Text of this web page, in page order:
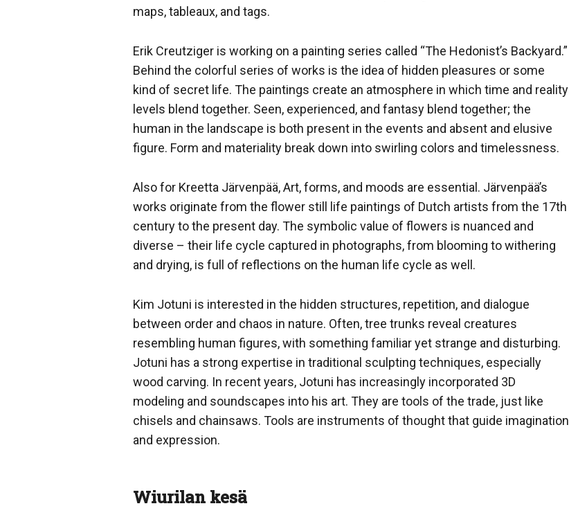
maps, tableaux, and tags.
Erik Creutziger is working on a painting series called “The Hedonist’s Backyard.”
Behind the colorful series of works is the idea of hidden pleasures or some
kind of secret life. The paintings create an atmosphere in which time and reality
levels blend together. Seen, experienced, and fantasy blend together; the
human in the landscape is both present in the events and absent and elusive
figure. Form and materiality break down into swirling colors and timelessness.
Also for Kreetta Järvenpää, Art, forms, and moods are essential. Järvenpää’s
works originate from the flower still life paintings of Dutch artists from the 17th
century to the present day. The symbolic value of flowers is nuanced and
diverse – their life cycle captured in photographs, from blooming to withering
and drying, is full of reflections on the human life cycle as well.
Kim Jotuni is interested in the hidden structures, repetition, and dialogue
between order and chaos in nature. Often, tree trunks reveal creatures
resembling human figures, with something familiar yet strange and disturbing.
Jotuni has a strong expertise in traditional sculpting techniques, especially
wood carving. In recent years, Jotuni has increasingly incorporated 3D
modeling and soundscapes into his art. They are tools of the trade, just like
chisels and chainsaws. Tools are instruments of thought that guide imagination
and expression.
Wiurilan kesä